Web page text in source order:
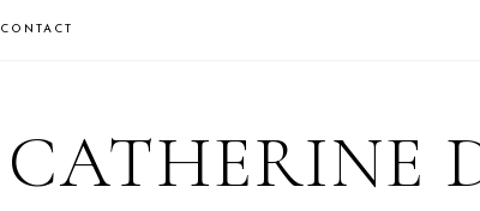
CONTACT
CATHERINE